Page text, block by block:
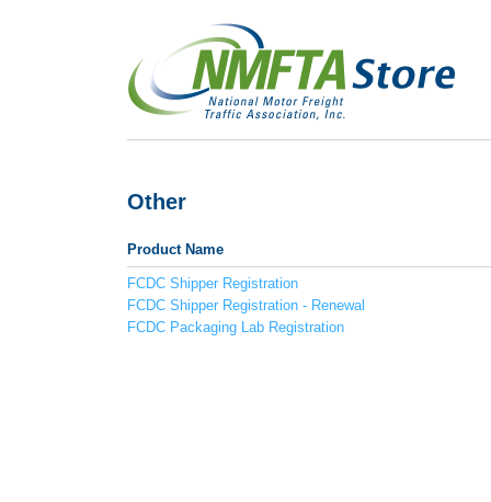
Other
Product Name
FCDC Shipper Registration
FCDC Shipper Registration - Renewal
FCDC Packaging Lab Registration